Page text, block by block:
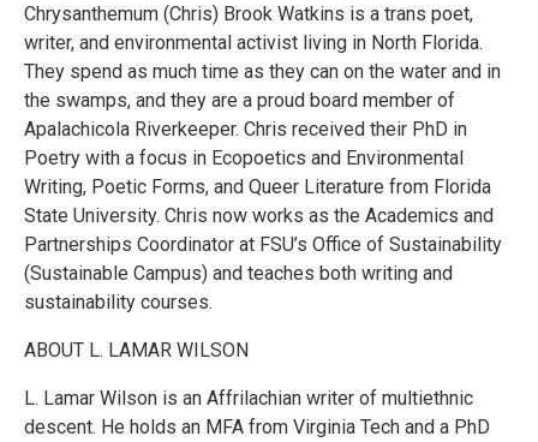
Chrysanthemum (Chris) Brook Watkins is a trans poet,
writer, and environmental activist living in North Florida.
They spend as much time as they can on the water and in
the swamps, and they are a proud board member of
Apalachicola Riverkeeper. Chris received their PhD in
Poetry with a focus in Ecopoetics and Environmental
Writing, Poetic Forms, and Queer Literature from Florida
State University. Chris now works as the Academics and
Partnerships Coordinator at FSU’s Office of Sustainability
(Sustainable Campus) and teaches both writing and
sustainability courses.
ABOUT L. LAMAR WILSON
L. Lamar Wilson is an Affrilachian writer of multiethnic
descent. He holds an MFA from Virginia Tech and a PhD